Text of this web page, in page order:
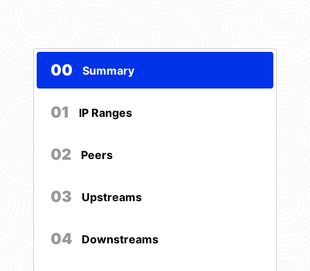
00 Summary
01 IP Ranges
02 Peers
03 Upstreams
04 Downstreams